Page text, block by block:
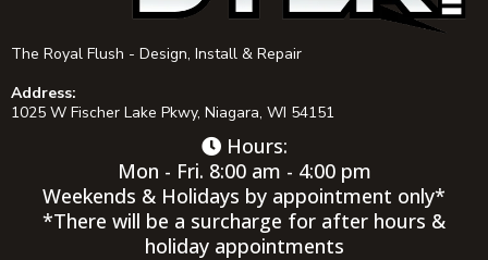
The Royal Flush - Design, Install & Repair
Address:
1025 W Fischer Lake Pkwy, Niagara, WI 54151
Hours:
Mon - Fri. 8:00 am - 4:00 pm
Weekends & Holidays by appointment only*
*There will be a surcharge for after hours &
holiday appointments